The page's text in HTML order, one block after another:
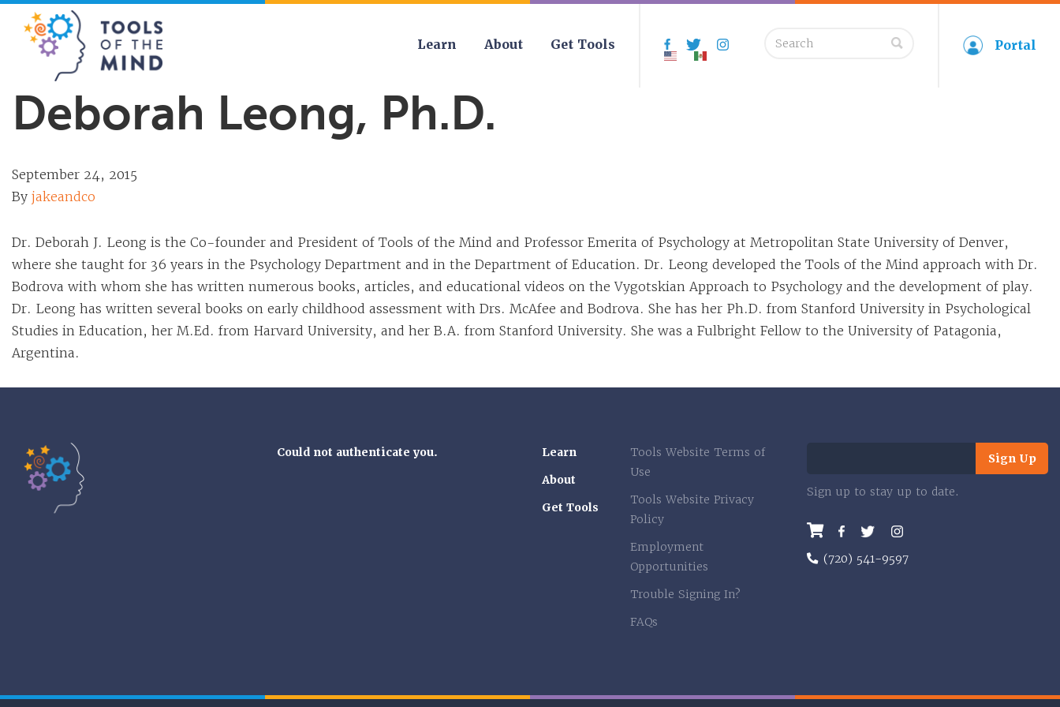
Learn About Get Tools Facebook
Twitter Instagram
Search
Portal
Deborah Leong, Ph.D.
September 24, 2015
By jakeandco
Dr. Deborah J. Leong is the Co-founder and President of Tools of the Mind and Professor Emerita of Psychology at Metropolitan State University of Denver,
where she taught for 36 years in the Psychology Department and in the Department of Education. Dr. Leong developed the Tools of the Mind approach with Dr.
Bodrova with whom she has written numerous books, articles, and educational videos on the Vygotskian Approach to Psychology and the development of play.
Dr. Leong has written several books on early childhood assessment with Drs. McAfee and Bodrova. She has her Ph.D. from Stanford University in Psychological
Studies in Education, her M.Ed. from Harvard University, and her B.A. from Stanford University. She was a Fulbright Fellow to the University of Patagonia,
Argentina.
Could not authenticate you.
Learn
About
Get Tools
Tools Website Terms of
Use
Tools Website Privacy
Policy
Employment
Opportunities
Trouble Signing In?
FAQs
Sign Up
Sign up to stay up to date.
Facebook
Twitter
(720) 541-9597